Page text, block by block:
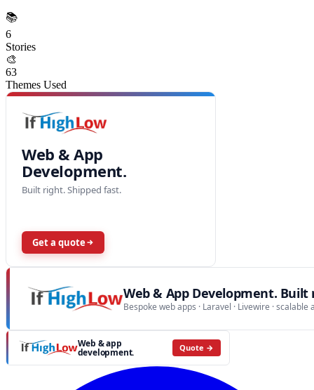
📚
6
Stories
🎨
63
Themes Used
Web & App
Development.
Built right. Shipped fast.
Get a quote
Web & App Development. Built
Bespoke web apps · Laravel · Livewire ·
Web & app
development. Quote →